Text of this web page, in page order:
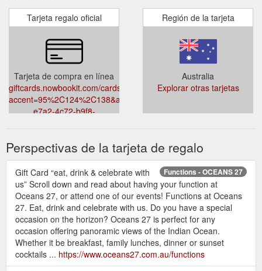
Tarjeta regalo oficial
Tarjeta de compra en línea
giftcards.nowbookit.com/cards?
accent=95%2C124%2C138&accountid=b4ffd8df-
e7a2-4c72-b9f8-
Región de la tarjeta
Australia
Explorar otras tarjetas
Perspectivas de la tarjeta de regalo
Functions - OCEANS 27
Gift Card “eat, drink & celebrate with
us” Scroll down and read about having your function at
Oceans 27, or attend one of our events! Functions at Oceans
27. Eat, drink and celebrate with us. Do you have a special
occasion on the horizon? Oceans 27 is perfect for any
occasion offering panoramic views of the Indian Ocean.
Whether it be breakfast, family lunches, dinner or sunset
cocktails ... https://www.oceans27.com.au/functions